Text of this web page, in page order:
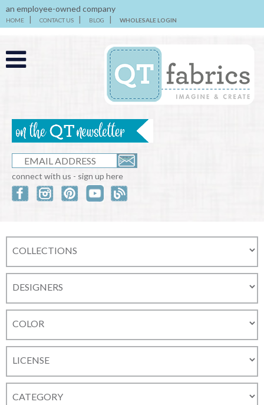
an employee-owned company
HOME CONTACT US BLOG WHOLESALE LOGIN
connect with us - sign up here